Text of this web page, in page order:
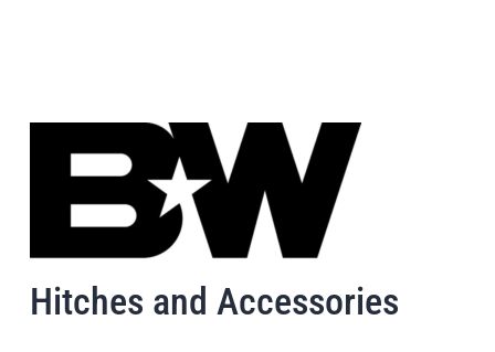
Hitches and Accessories